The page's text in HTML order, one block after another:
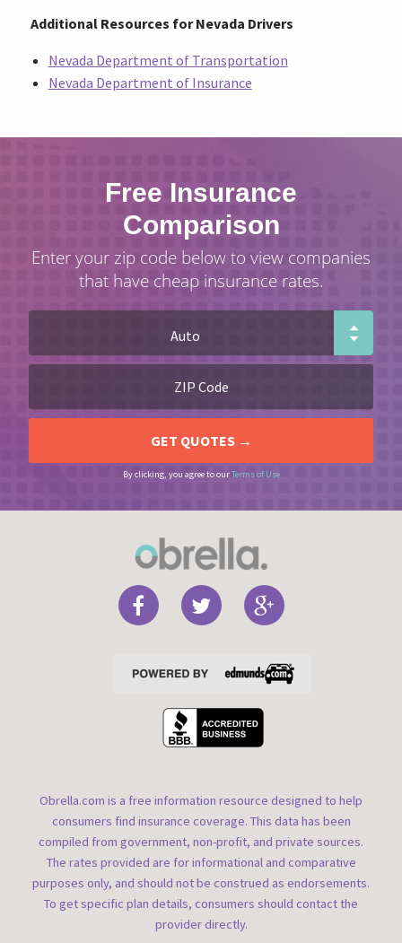
Additional Resources for Nevada Drivers
Nevada Department of Transportation
Nevada Department of Insurance
Free Insurance
Comparison
Enter your zip code below to view companies
that have cheap insurance rates.
By clicking, you agree to ourTerms of Use
Obrella.com is a free information resource designed to help
consumers find insurance coverage. This data has been
compiled from government, non-profit, and private sources.
The rates provided are for informational and comparative
purposes only, and should not be construed as endorsements.
To get specific plan details, consumers should contact the
provider directly.